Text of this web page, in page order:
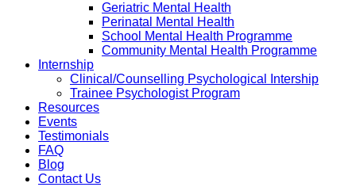
Geriatric Mental Health
Perinatal Mental Health
School Mental Health Programme
Community Mental Health Programme
Internship
Clinical/Counselling Psychological Intership
Trainee Psychologist Program
Resources
Events
Testimonials
FAQ
Blog
Contact Us